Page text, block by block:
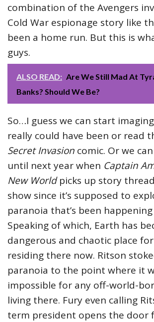
combination of the Avengers
Cold War espionage story like
been a home run. But this is
guys.
ALSO READ: Are We Still Mad At
Banks? Should We Be?
So…I guess we can start
really could have been or read
Secret Invasion comic. Or we
until next year when Captain
New Worldpicks up story
show since it’s supposed to
paranoia that’s been
Speaking of which, Earth has
dangerous and chaotic place
residing there now. Ritson
paranoia to the point where it
impossible for any off-world-
living there. Fury even calling
term president opens the door